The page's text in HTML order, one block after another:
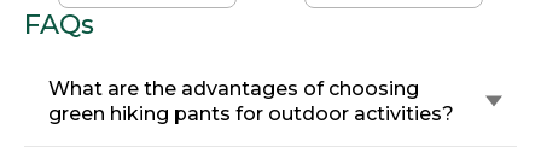
FAQs
What are the advantages of choosing
green hiking pants for outdoor activities?